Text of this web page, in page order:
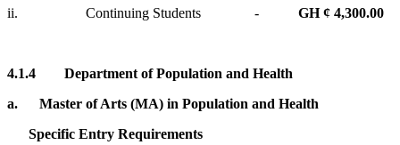
ii. Continuing Students - GH ¢ 4,300.00
4.1.4 Department of Population and Health
a. Master of Arts (MA) in Population and Health
Specific Entry Requirements